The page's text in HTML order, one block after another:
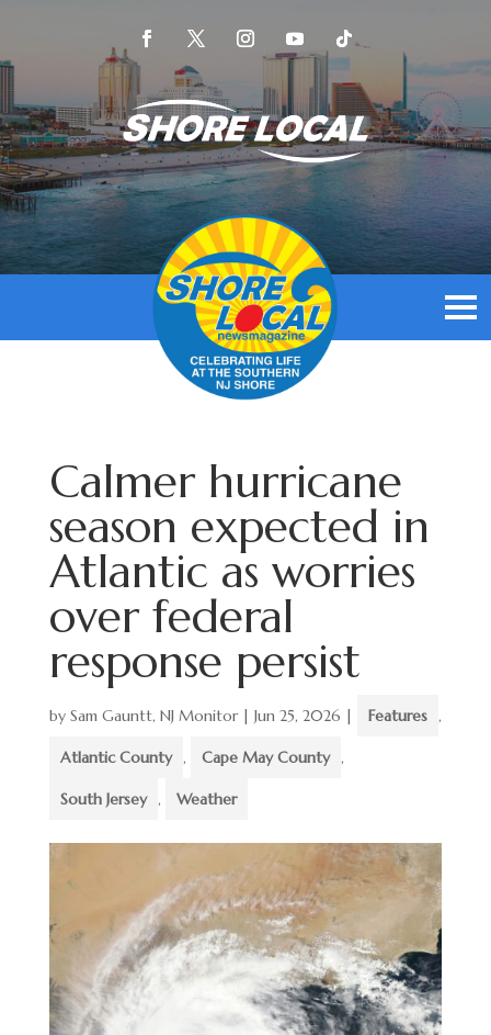
Calmer hurricane
season expected in
Atlantic as worries
over federal
response persist
by Sam Gauntt, NJ Monitor| Jun 25, 2026 | Features ,
Atlantic County , Cape May County ,
South Jersey , Weather